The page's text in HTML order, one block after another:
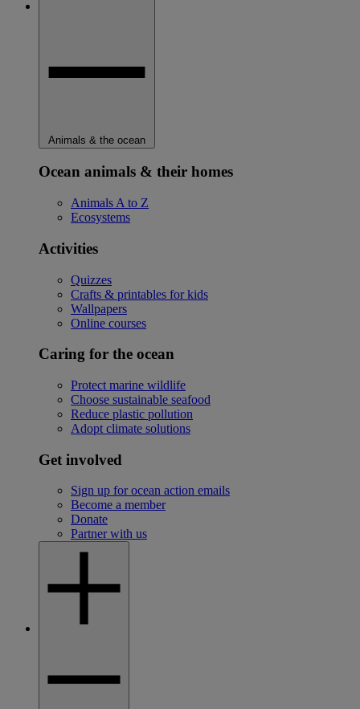
Animals & the ocean
Ocean animals & their homes
Animals A to Z
Ecosystems
Activities
Quizzes
Crafts & printables for kids
Wallpapers
Online courses
Caring for the ocean
Protect marine wildlife
Choose sustainable seafood
Reduce plastic pollution
Adopt climate solutions
Get involved
Sign up for ocean action emails
Become a member
Donate
Partner with us